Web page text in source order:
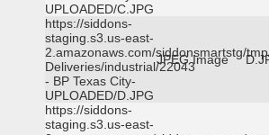
UPLOADED/C.JPG
https://siddons-
staging.s3.us-east-
2.amazonaws.com/siddonsmartstg/
Deliveries/industrial/22043
- BP Texas City-
UPLOADED/D.JPG
JPEG Image
https://siddons-
staging.s3.us-east-